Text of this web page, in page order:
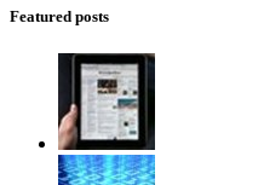
Featured posts